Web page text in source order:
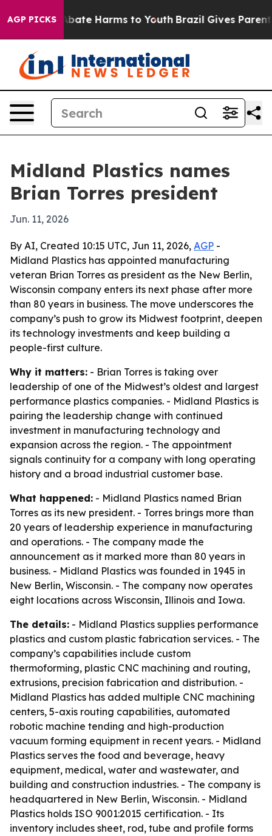
AGP PICKSto Abate Harms to Youth Brazil Gives Parents
Midland Plastics names
Brian Torres president
Jun. 11, 2026
By AI, Created 10:15 UTC, Jun 11, 2026, AGP -
Midland Plastics has appointed manufacturing
veteran Brian Torres as president as the New Berlin,
Wisconsin company enters its next phase after more
than 80 years in business. The move underscores the
company’s push to grow its Midwest footprint, deepen
its technology investments and keep building a
people-first culture.
Why it matters: - Brian Torres is taking over
leadership of one of the Midwest’s oldest and largest
performance plastics companies. - Midland Plastics is
pairing the leadership change with continued
investment in manufacturing technology and
expansion across the region. - The appointment
signals continuity for a company with long operating
history and a broad industrial customer base.
What happened: - Midland Plastics named Brian
Torres as its new president. - Torres brings more than
20 years of leadership experience in manufacturing
and operations. - The company made the
announcement as it marked more than 80 years in
business. - Midland Plastics was founded in 1945 in
New Berlin, Wisconsin. - The company now operates
eight locations across Wisconsin, Illinois and Iowa.
The details: - Midland Plastics supplies performance
plastics and custom plastic fabrication services. - The
company’s capabilities include custom
thermoforming, plastic CNC machining and routing,
extrusions, precision fabrication and distribution. -
Midland Plastics has added multiple CNC machining
centers, 5-axis routing capabilities, automated
robotic machine tending and high-production
vacuum forming equipment in recent years. - Midland
Plastics serves the food and beverage, heavy
equipment, medical, water and wastewater, and
building and construction industries. - The company is
headquartered in New Berlin, Wisconsin. - Midland
Plastics holds ISO 9001:2015 certification. - Its
inventory includes sheet, rod, tube and profile forms